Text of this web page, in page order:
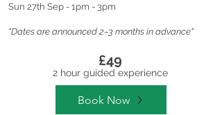
Sun 27th Sep - 1pm - 3pm
"Dates are announced 2–3 months in advance"
£49
​2 hour guided experience
Book Now